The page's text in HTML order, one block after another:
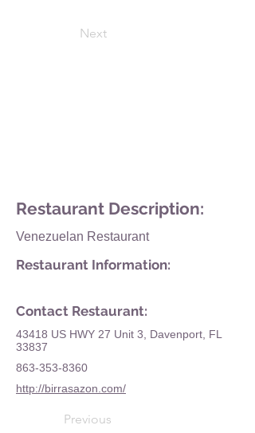
Next
Restaurant Description:
Venezuelan Restaurant
Restaurant Information:
Contact Restaurant:
43418 US HWY 27 Unit 3, Davenport, FL
33837
863-353-8360
http://birrasazon.com/
Previous